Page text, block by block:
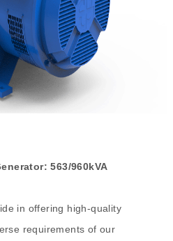
563/960kVA
in offering high-quality
requirements of our